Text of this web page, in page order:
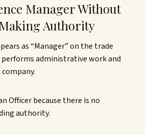
Manager Without
Authority
as “Manager” on the trade
administrative work and
Officer because there is no
authority.